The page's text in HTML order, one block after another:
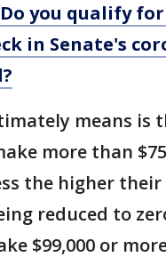
Do you qualify
in Senate's
means is
more than
the higher
reduced to
$99,000 or